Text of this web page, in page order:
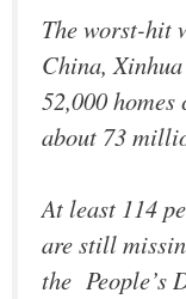
The worst-hit
China,
52,000
about 73
At least 114
are still
the People’s